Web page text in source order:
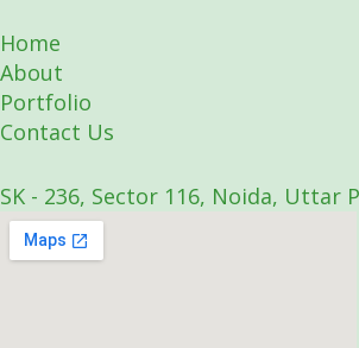
Home
About
Portfolio
Contact Us
SK - 236, Sector 116, Noida, Uttar